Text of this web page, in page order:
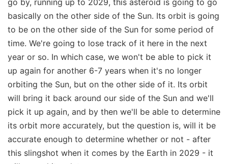
basically on the other side of the Sun. Its orbit is going
to be on the other side of the Sun for some period of
time. We're going to lose track of it here in the next
year or so. In which case, we won't be able to pick it
up again for another 6-7 years when it's no longer
orbiting the Sun, but on the other side of it. Its orbit
will bring it back around our side of the Sun and we'll
pick it up again, and by then we'll be able to determine
its orbit more accurately, but the question is, will it be
accurate enough to determine whether or not - after
this slingshot when it comes by the Earth in 2029 - it